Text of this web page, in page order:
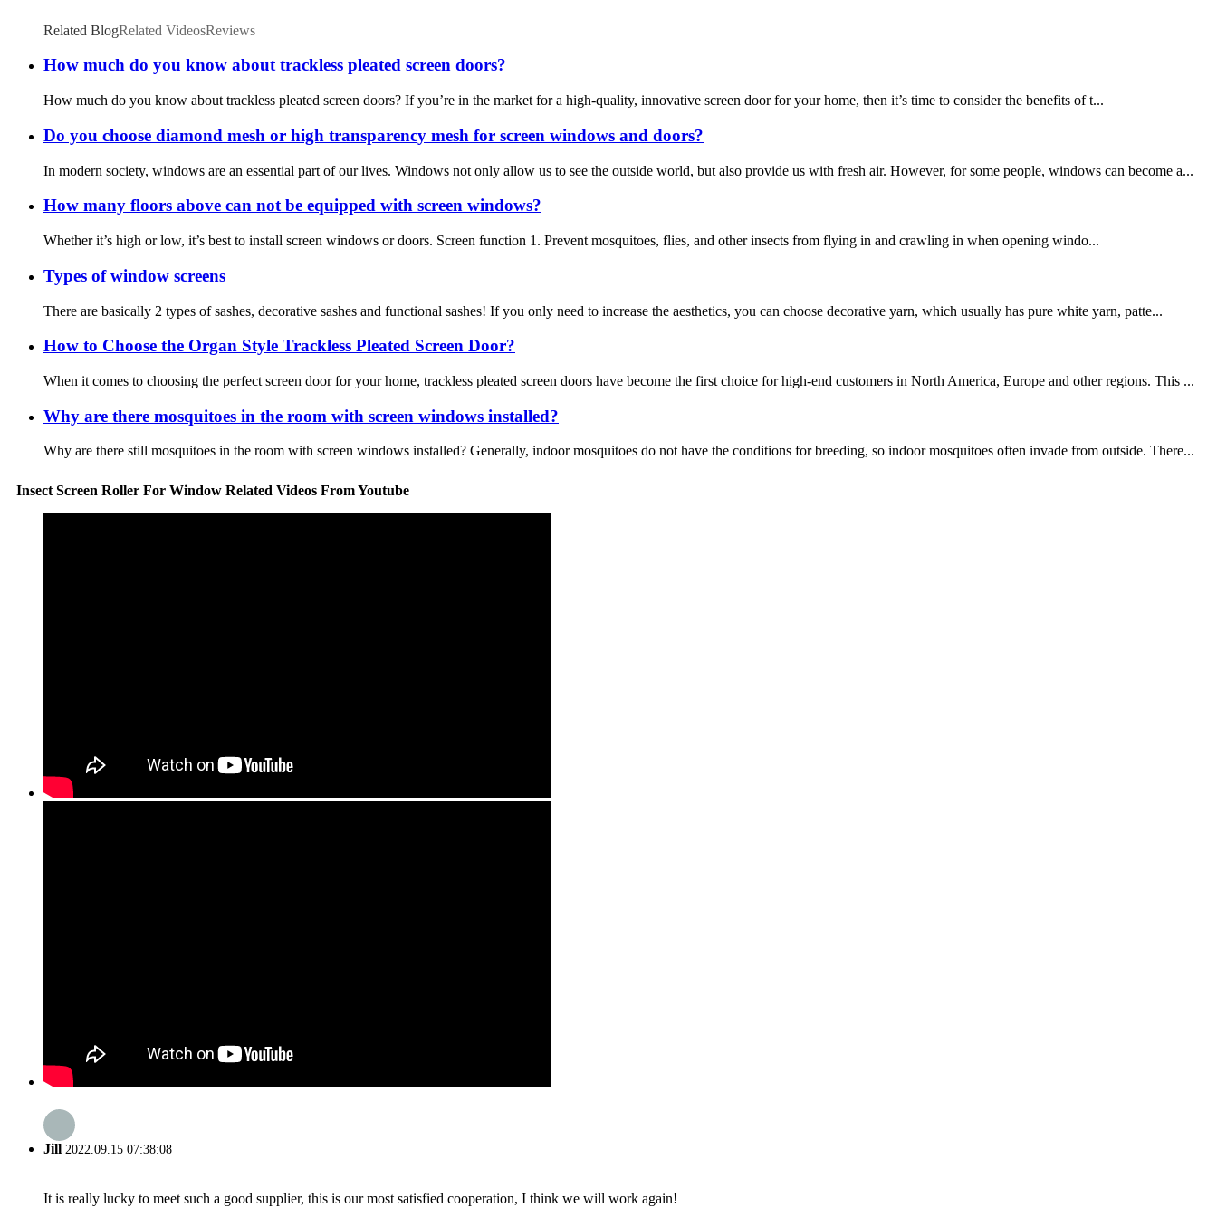
Related BlogRelated VideosReviews
How much do you know about trackless pleated screen doors?
How much do you know about trackless pleated screen doors? If you’re in the market for a high-quality, innovative screen door for your home, then it’s time to consider the benefits of t...
Do you choose diamond mesh or high transparency mesh for screen windows and doors?
In modern society, windows are an essential part of our lives. Windows not only allow us to see the outside world, but also provide us with fresh air. However, for some people, windows can become a...
How many floors above can not be equipped with screen windows?
Whether it’s high or low, it’s best to install screen windows or doors. Screen function 1. Prevent mosquitoes, flies, and other insects from flying in and crawling in when opening windo...
Types of window screens
There are basically 2 types of sashes, decorative sashes and functional sashes! If you only need to increase the aesthetics, you can choose decorative yarn, which usually has pure white yarn, patte...
How to Choose the Organ Style Trackless Pleated Screen Door?
When it comes to choosing the perfect screen door for your home, trackless pleated screen doors have become the first choice for high-end customers in North America, Europe and other regions. This ...
Why are there mosquitoes in the room with screen windows installed?
Why are there still mosquitoes in the room with screen windows installed? Generally, indoor mosquitoes do not have the conditions for breeding, so indoor mosquitoes often invade from outside. There...
Insect Screen Roller For Window Related Videos From Youtube
Jill 2022.09.15 07:38:08
It is really lucky to meet such a good supplier, this is our most satisfied cooperation, I think we will work again!